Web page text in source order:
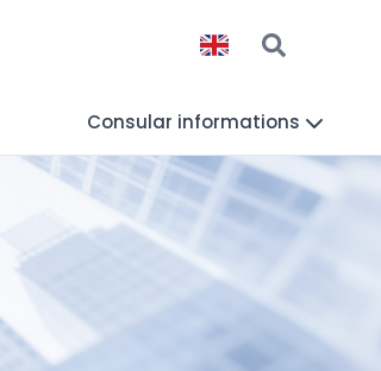
Consular informations